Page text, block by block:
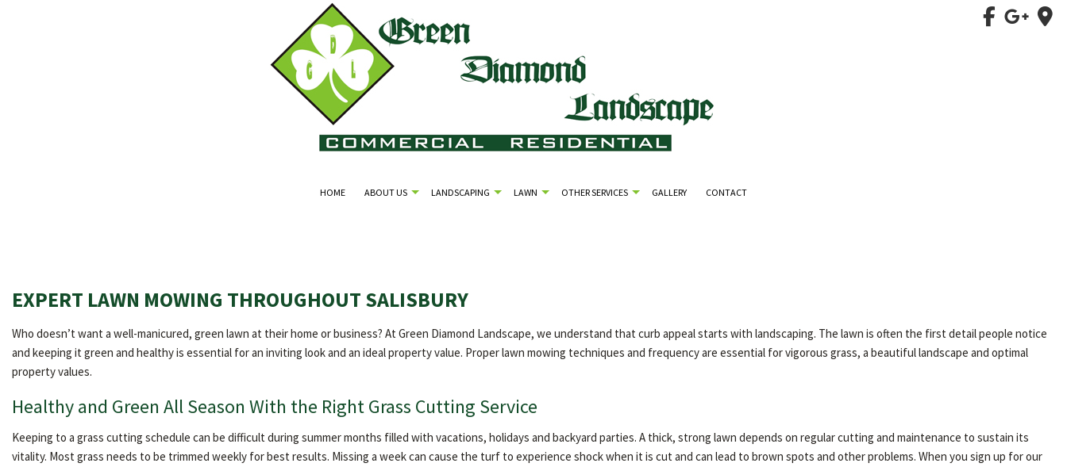
HOME ABOUT US LANDSCAPING LAWN OTHER SERVICES GALLERY CONTACT
EXPERT LAWN MOWING THROUGHOUT SALISBURY
Who doesn’t want a well-manicured, green lawn at their home or business? At Green Diamond Landscape, we understand that curb appeal starts with landscaping. The lawn is often the first detail people notice
and keeping it green and healthy is essential for an inviting look and an ideal property value. Proper lawn mowing techniques and frequency are essential for vigorous grass, a beautiful landscape and optimal
property values.
Healthy and Green All Season With the Right Grass Cutting Service
Keeping to a grass cutting schedule can be difficult during summer months filled with vacations, holidays and backyard parties. A thick, strong lawn depends on regular cutting and maintenance to sustain its
vitality. Most grass needs to be trimmed weekly for best results. Missing a week can cause the turf to experience shock when it is cut and can lead to brown spots and other problems. When you sign up for our